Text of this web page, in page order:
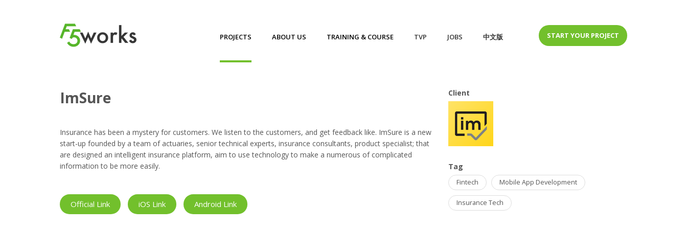
PROJECTS ABOUT US TRAINING & COURSE TVP JOBS 中文版 START YOUR PROJECT
ImSure
Insurance has been a mystery for customers. We listen to the customers, and get feedback like. ImSure is a new
start-up founded by a team of actuaries, senior technical experts, insurance consultants, product specialist; that
are designed an intelligent insurance platform, aim to use technology to make a numerous of complicated
information to be more easily.
Official Link iOS Link Android Link
Client
Tag
Fintech Mobile App Development
Insurance Tech